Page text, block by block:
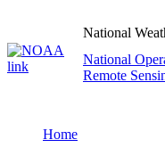
National
National
Remote
Home